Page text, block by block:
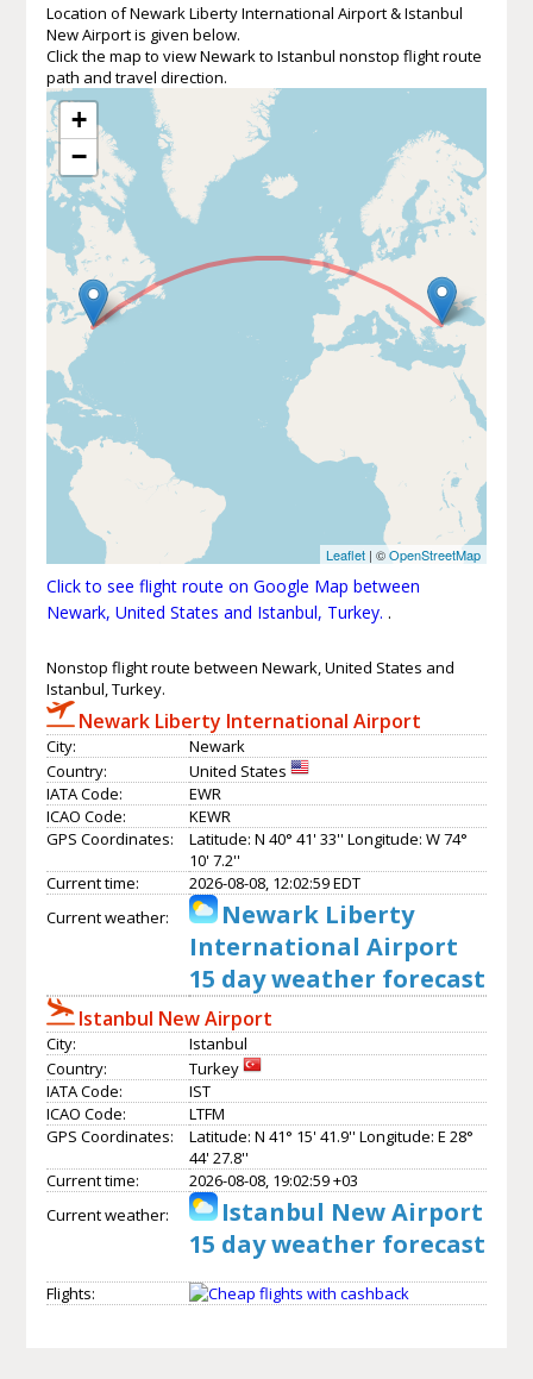
Location of Newark Liberty International Airport & Istanbul
New Airport is given below.
Click the map to view Newark to Istanbul nonstop flight route
path and travel direction.
+
−
Leaflet | ©OpenStreetMap
Click to see flight route on Google Map between
Newark, United States and Istanbul, Turkey. .
Nonstop flight route between Newark, United States and
Istanbul, Turkey.
Newark Liberty International Airport
City:
Newark
Country:
United States
IATA Code:
EWR
ICAO Code:
KEWR
GPS Coordinates:
Latitude: N 40° 41' 33'' Longitude: W 74°
10' 7.2''
Current time:
2026-08-08, 12:02:59 EDT
Current weather:
Newark Liberty
International Airport
15 day weather forecast
Istanbul New Airport
City:
Istanbul
Country:
Turkey
IATA Code:
IST
ICAO Code:
LTFM
GPS Coordinates:
Latitude: N 41° 15' 41.9'' Longitude: E 28°
44' 27.8''
Current time:
2026-08-08, 19:02:59 +03
Current weather:
Istanbul New Airport
15 day weather forecast
Flights: